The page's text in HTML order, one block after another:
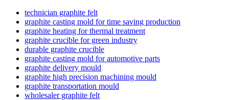
technician graphite felt
graphite casting mold for time saving production
graphite heating for thermal treatment
graphite crucible for green industry
durable graphite crucible
graphite casting mold for automotive parts
graphite delivery mould
graphite high precision machining mould
graphite transportation mould
wholesaler graphite felt